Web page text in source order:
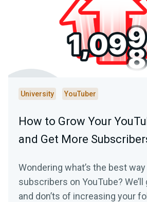
University YouTuber
How to Grow Your
and Get More
Wondering what’s the best
subscribers on YouTube?
and don’ts of increasing your